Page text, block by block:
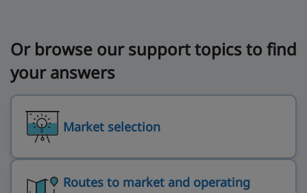
Or browse our support topics to find
your answers
Market selection
Routes to market and operating